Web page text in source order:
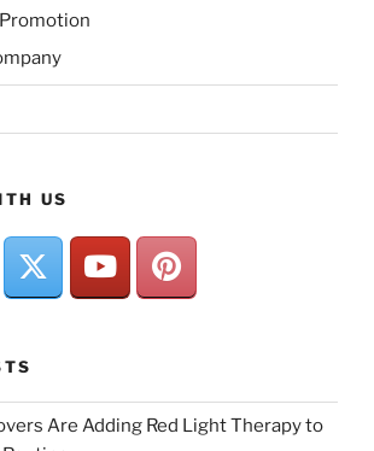
US
Are Adding Red Light Therapy to